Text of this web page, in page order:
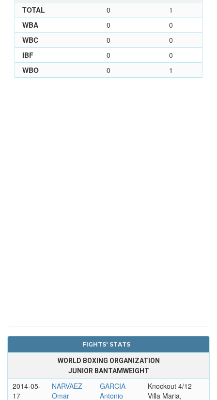
TOTAL
0
1
WBA
0
0
WBC
0
0
IBF
0
0
WBO
0 1
FIGHTS' STATS
WORLD BOXING ORGANIZATION
JUNIOR BANTAMWEIGHT
2014-05-
17
NARVAEZ
Omar
GARCIA
Antonio
Knockout 4/12
Villa Maria,